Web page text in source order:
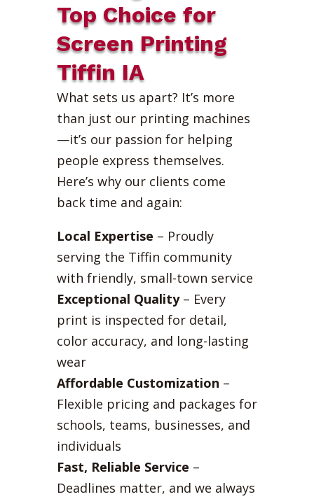
Top Choice for
Screen Printing
Tiffin IA
What sets us apart? It’s more
than just our printing machines
—it’s our passion for helping
people express themselves.
Here’s why our clients come
back time and again:
Local Expertise – Proudly
serving the Tiffin community
with friendly, small-town service
Exceptional Quality– Every
print is inspected for detail,
color accuracy, and long-lasting
wear
Affordable Customization –
Flexible pricing and packages for
schools, teams, businesses, and
individuals
Fast, Reliable Service –
Deadlines matter, and we always